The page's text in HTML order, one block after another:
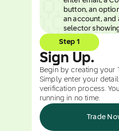
Step 1
Sign Up.
Begin by creating your
Simply enter your
verification process.
running in no time.
Trade